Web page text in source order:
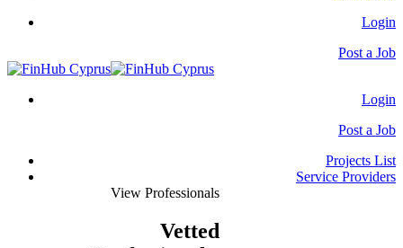
Login
Post a Job
Login
Post a Job
Projects List
Service Providers
View Professionals
Vetted